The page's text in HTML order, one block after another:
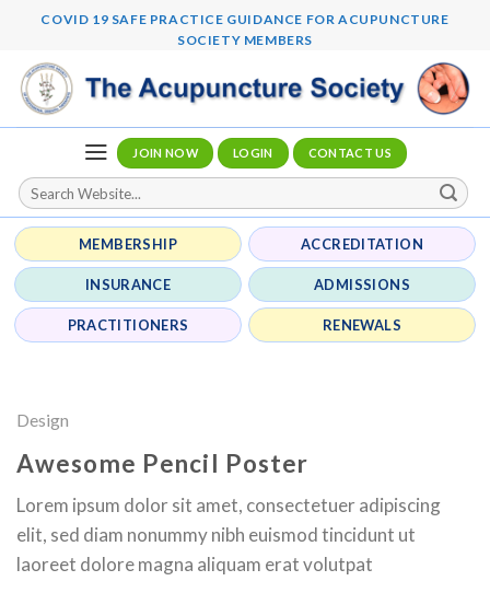
content
COVID 19 SAFE PRACTICE GUIDANCE FOR ACUPUNCTURE
SOCIETY MEMBERS
JOIN NOW LOGIN CONTACT US
MEMBERSHIP ACCREDITATION
INSURANCE ADMISSIONS
PRACTITIONERS RENEWALS
Design
Awesome Pencil Poster
Lorem ipsum dolor sit amet, consectetuer adipiscing
elit, sed diam nonummy nibh euismod tincidunt ut
laoreet dolore magna aliquam erat volutpat